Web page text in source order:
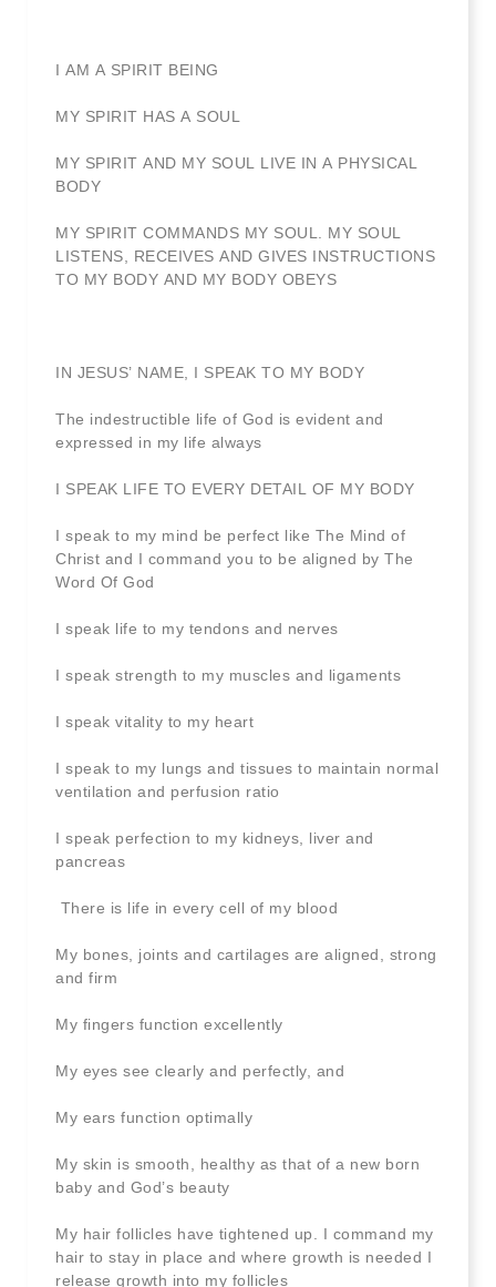
I AM A SPIRIT BEING
MY SPIRIT HAS A SOUL
MY SPIRIT AND MY SOUL LIVE IN A PHYSICAL
BODY
MY SPIRIT COMMANDS MY SOUL. MY SOUL
LISTENS, RECEIVES AND GIVES INSTRUCTIONS
TO MY BODY AND MY BODY OBEYS
IN JESUS’ NAME, I SPEAK TO MY BODY
The indestructible life of God is evident and
expressed in my life always
I SPEAK LIFE TO EVERY DETAIL OF MY BODY
I speak to my mind be perfect like The Mind of
Christ and I command you to be aligned by The
Word Of God
I speak life to my tendons and nerves
I speak strength to my muscles and ligaments
I speak vitality to my heart
I speak to my lungs and tissues to maintain normal
ventilation and perfusion ratio
I speak perfection to my kidneys, liver and
pancreas
There is life in every cell of my blood
My bones, joints and cartilages are aligned, strong
and firm
My fingers function excellently
My eyes see clearly and perfectly, and
My ears function optimally
My skin is smooth, healthy as that of a new born
baby and God’s beauty
My hair follicles have tightened up. I command my
hair to stay in place and where growth is needed I
release growth into my follicles